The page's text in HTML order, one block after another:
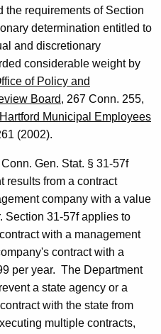
the requirements of Section
determination entitled to
and discretionary
considerable weight by
of Policy and
Board, 267 Conn. 255,
Hartford Municipal Employees
(2002).
Conn. Gen. Stat. § 31-57f
results from a contract
company with a value
Section 31-57f applies to
with a management
contract with a
per year. The Department
a state agency or a
with the state from
multiple contracts,